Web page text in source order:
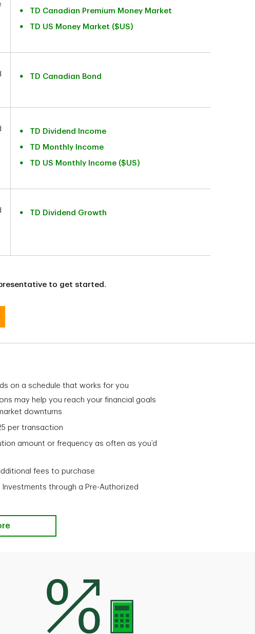
TD Canadian Premium Money Market
TD US Money Market ($US)
TD Canadian Bond
TD Dividend Income
TD Monthly Income
TD US Monthly Income ($US)
TD Dividend Growth
to get started.
on a schedule that works for you
may help you reach your financial goals
downturns
per transaction
amount or frequency as often as you’d
fees to purchase
through a Pre-Authorized